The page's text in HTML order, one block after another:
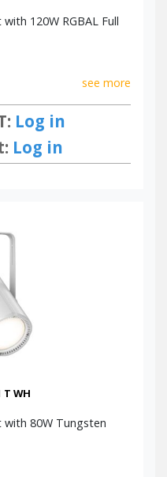
120W RGBAL Full
see more
Log in
Log in
T WH
with 80W Tungsten